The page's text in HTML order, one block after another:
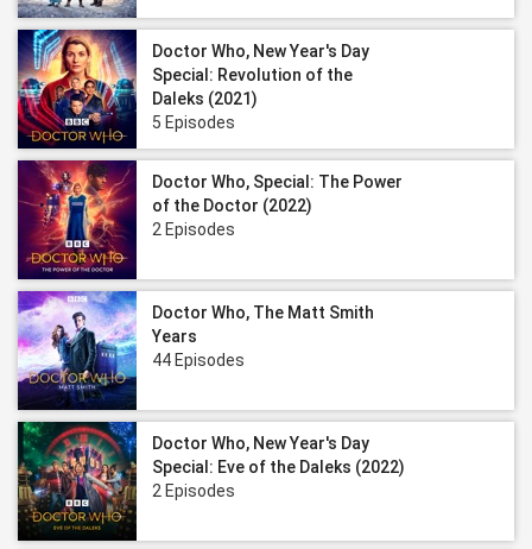
Doctor Who, New Year's Day
Special: Revolution of the
Daleks (2021)
5 Episodes
Doctor Who, Special: The Power
of the Doctor (2022)
2 Episodes
Doctor Who, The Matt Smith
Years
44 Episodes
Doctor Who, New Year's Day
Special: Eve of the Daleks (2022)
2 Episodes